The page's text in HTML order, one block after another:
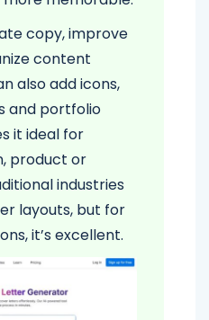
copy, improve
content
also add icons,
and portfolio
it ideal for
product or
industries
layouts, but for
it’s excellent.